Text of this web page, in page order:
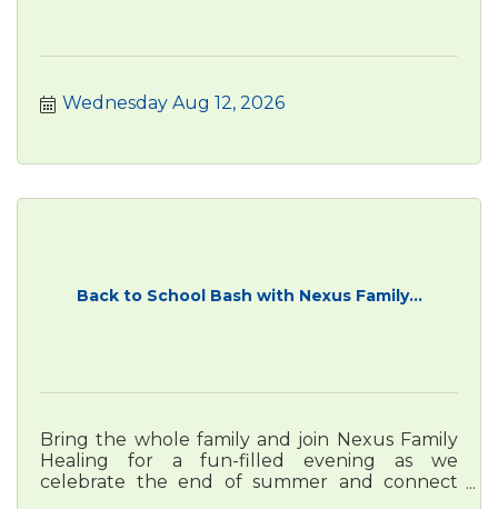
Wednesday Aug 12, 2026
Back to School Bash with Nexus Family...
Bring the whole family and join Nexus Family
Healing for a fun-filled evening as we
celebrate the end of summer and connect